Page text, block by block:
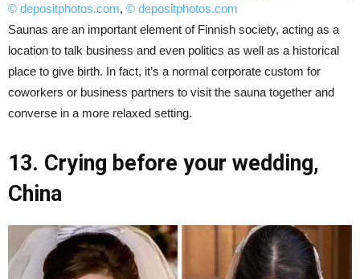
© depositphotos.com, © depositphotos.com
Saunas are an important element of Finnish society, acting as a
location to talk business and even politics as well as a historical
place to give birth. In fact, it’s a normal corporate custom for
coworkers or business partners to visit the sauna together and
converse in a more relaxed setting.
13. Crying before your wedding,
China